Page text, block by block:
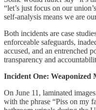
“let’s just focus on our
self-analysis means we are
Both incidents are case
enforceable safeguards,
accused, and an entrenched
transparency and
Incident One: Weaponized
On June 11, laminated
with the phrase “Piss on my